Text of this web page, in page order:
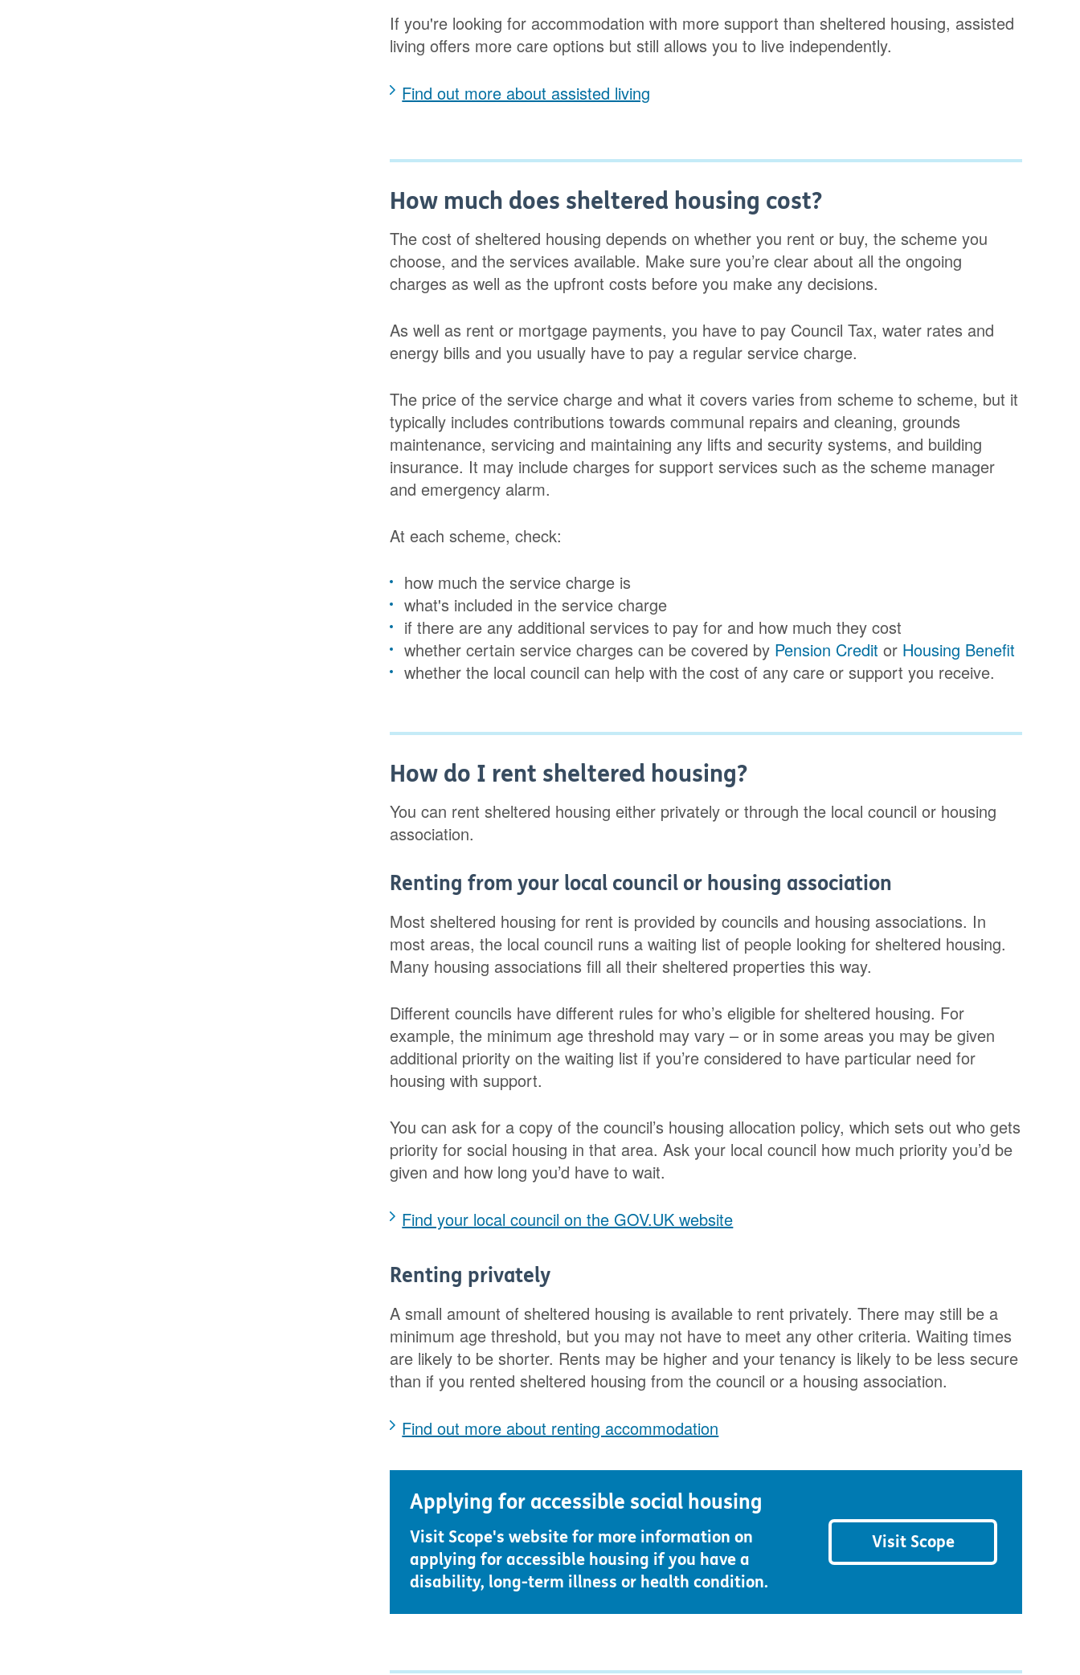
If you're looking for accommodation with more support than sheltered housing, assisted
living offers more care options but still allows you to live independently.
Find out more about assisted living
How much does sheltered housing cost?
The cost of sheltered housing depends on whether you rent or buy, the scheme you
choose, and the services available. Make sure you’re clear about all the ongoing
charges as well as the upfront costs before you make any decisions.
As well as rent or mortgage payments, you have to pay Council Tax, water rates and
energy bills and you usually have to pay a regular service charge.
The price of the service charge and what it covers varies from scheme to scheme, but it
typically includes contributions towards communal repairs and cleaning, grounds
maintenance, servicing and maintaining any lifts and security systems, and building
insurance. It may include charges for support services such as the scheme manager
and emergency alarm.
At each scheme, check:
how much the service charge is
what's included in the service charge
if there are any additional services to pay for and how much they cost
whether certain service charges can be covered by Pension Credit or Housing Benefit
whether the local council can help with the cost of any care or support you receive.
How do I rent sheltered housing?
You can rent sheltered housing either privately or through the local council or housing
association.
Renting from your local council or housing association
Most sheltered housing for rent is provided by councils and housing associations. In
most areas, the local council runs a waiting list of people looking for sheltered housing.
Many housing associations fill all their sheltered properties this way.
Different councils have different rules for who’s eligible for sheltered housing. For
example, the minimum age threshold may vary – or in some areas you may be given
additional priority on the waiting list if you’re considered to have particular need for
housing with support.
You can ask for a copy of the council’s housing allocation policy, which sets out who gets
priority for social housing in that area. Ask your local council how much priority you’d be
given and how long you’d have to wait.
Find your local council on the GOV.UK website
Renting privately
A small amount of sheltered housing is available to rent privately. There may still be a
minimum age threshold, but you may not have to meet any other criteria. Waiting times
are likely to be shorter. Rents may be higher and your tenancy is likely to be less secure
than if you rented sheltered housing from the council or a housing association.
Find out more about renting accommodation
Applying for accessible social housing
Visit Scope's website for more information on
applying for accessible housing if you have a
disability, long-term illness or health condition.
Visit Scope